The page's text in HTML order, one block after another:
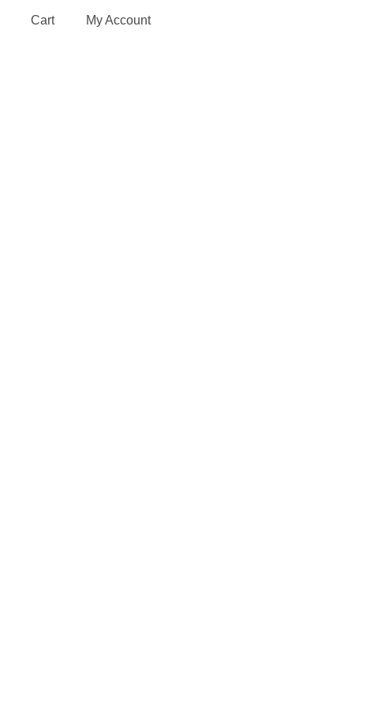
Cart My Account